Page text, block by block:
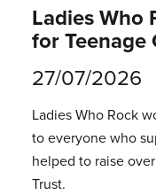
Ladies Who
for Teenage
27/07/2026
Ladies Who Rock
to everyone who
helped to raise
Trust.